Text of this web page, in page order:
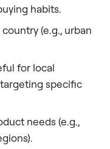
habits.
(e.g., urban
for local
specific
needs (e.g.,